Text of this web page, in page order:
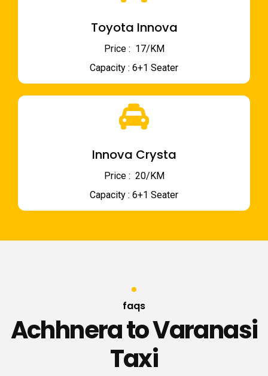
Toyota Innova
Price : ₹ 17/KM
Capacity : 6+1 Seater
Innova Crysta
Price : ₹ 20/KM
Capacity : 6+1 Seater
faqs
Achhnera to Varanasi
Taxi